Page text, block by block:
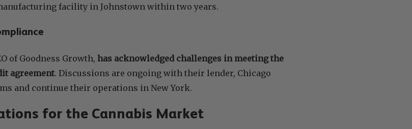
facility in Johnstown within two years.
of Goodness Growth, has acknowledged challenges in meeting the
agreement. Discussions are ongoing with their lender, Chicago
and continue their operations in New York.
for the Cannabis Market